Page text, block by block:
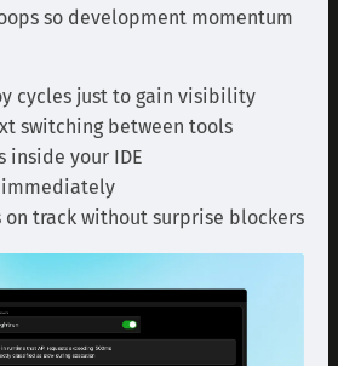
so development momentum
cycles just to gain visibility
switching between tools
inside your IDE
on track without surprise blockers